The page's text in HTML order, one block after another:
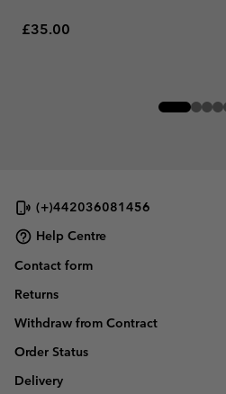
Regular price:
£35.00
(+)442036081456
Help Centre
Contact form
Returns
Withdraw from Contract
Order Status
Delivery